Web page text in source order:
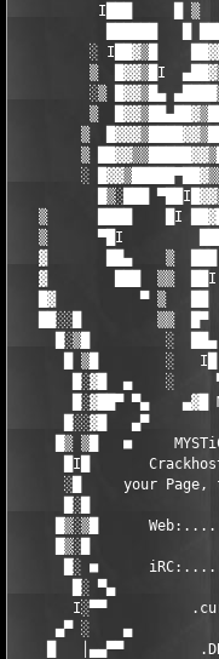
I███     █ ▒
██████   █
░ I██▓▒█
▒  █▓▓▒█I
░▒ █▓▓▒█▄
▒
▒
▒
░
█▒░███
▒      ████    █I
▒      ▀█I
▓       ██▄    ▒
▓        ███  ▒▒
█▓          ▀ ▒   ██
██░░█         ▒▒  █▀
█░▒█         ░
█ ▒█        ░
█░▓█  ▄    ░
█░▓██▀ ▀▄    ▄▓█
█░░▓█   ▄▀
█▒ ▒█   ■
█I█
░█     your Page,
█░█
█▒░▒█
█▒░█
█░ ■
█░ ▀▄
I░▀▀
▄▀ ░    ▄
█   │▄▄▀▀